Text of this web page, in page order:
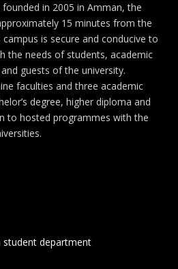
in 2005 in Amman, the
15 minutes from the
campus is secure and conducive to
the needs of students, academic
guests of the university.
faculties and three academic
degree, higher diploma and
to hosted programmes with the
student department